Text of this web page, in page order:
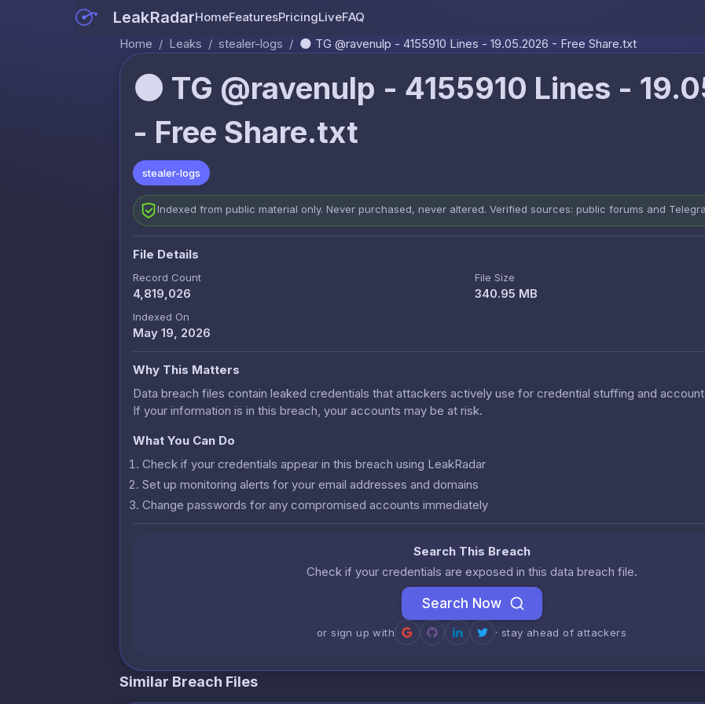
LeakRadarHomeFeaturesPricingLiveFAQ
Home / Leaks / stealer-logs / 🌑 TG @ravenulp - 4155910 Lines - 19.05.2026 - Free Share.txt
🌑 TG @ravenulp - 4155910 Lines -
- Free Share.txt
stealer-logs
Indexed from public material only. Never purchased, never altered. Verified sources: public forums and
File Details
Record Count
4,819,026
File Size
340.95 MB
Indexed On
May 19, 2026
Why This Matters
Data breach files contain leaked credentials that attackers actively use for credential stuffing and
If your information is in this breach, your accounts may be at risk.
What You Can Do
Check if your credentials appear in this breach using LeakRadar
Set up monitoring alerts for your email addresses and domains
Change passwords for any compromised accounts immediately
Search This Breach
Check if your credentials are exposed in this data breach file.
Search Now
or sign up with · stay ahead of attackers
Similar Breach Files